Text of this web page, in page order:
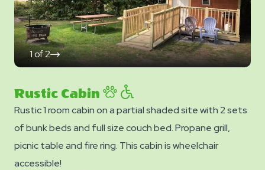
1of2
click
on
Rustic Cabin
Rustic 1 room cabin on a partial shaded site with 2 sets
of bunk beds and full size couch bed. Propane grill,
picnic table and fire ring. This cabin is wheelchair
accessible!